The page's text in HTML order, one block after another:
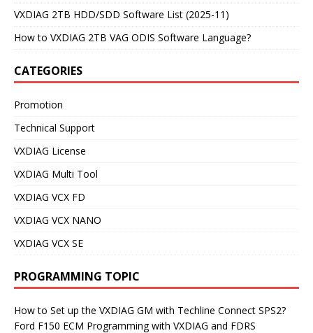
VXDIAG 2TB HDD/SDD Software List (2025-11)
How to VXDIAG 2TB VAG ODIS Software Language?
CATEGORIES
Promotion
Technical Support
VXDIAG License
VXDIAG Multi Tool
VXDIAG VCX FD
VXDIAG VCX NANO
VXDIAG VCX SE
PROGRAMMING TOPIC
How to Set up the VXDIAG GM with Techline Connect SPS2?
Ford F150 ECM Programming with VXDIAG and FDRS